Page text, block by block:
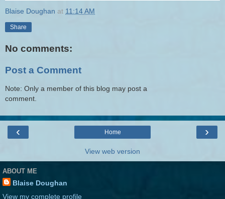
Blaise Doughan at 11:14 AM
Share
No comments:
Post a Comment
Note: Only a member of this blog may post a
comment.
‹ ›
Home
View web version
ABOUT ME
Blaise Doughan
View my complete profile